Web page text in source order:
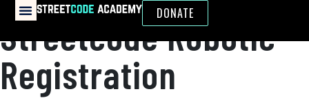
DONATE
Streetcode Robotic
Registration